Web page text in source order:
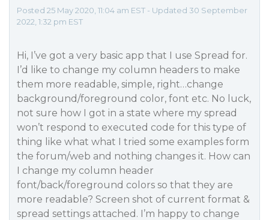
Posted 25 May 2020, 11:04 am EST - Updated 30 September
2022, 1:32 pm EST
Hi, I’ve got a very basic app that I use Spread for.
I’d like to change my column headers to make
them more readable, simple, right…change
background/foreground color, font etc. No luck,
not sure how I got in a state where my spread
won’t respond to executed code for this type of
thing like what what I tried some examples form
the forum/web and nothing changes it. How can
I change my column header
font/back/foreground colors so that they are
more readable? Screen shot of current format &
spread settings attached. I’m happy to change